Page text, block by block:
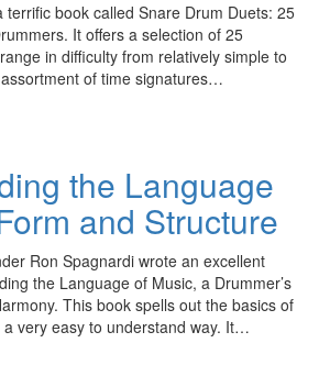
terrific book called Snare Drum Duets: 25
It offers a selection of 25
in difficulty from relatively simple to
of time signatures…
the Language
and Structure
Ron Spagnardi wrote an excellent
the Language of Music, a Drummer’s
This book spells out the basics of
very easy to understand way. It…